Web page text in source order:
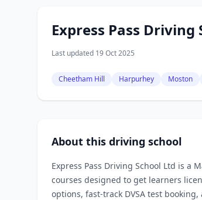
Express Pass Driving
Last updated 19 Oct 2025
Cheetham Hill Harpurhey Moston
About this driving school
Express Pass Driving School Ltd is a
courses designed to get learners
options, fast‑track DVSA test